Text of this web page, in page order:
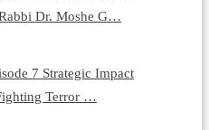
Dr. Moshe G…
7 Strategic Impact
Terror …